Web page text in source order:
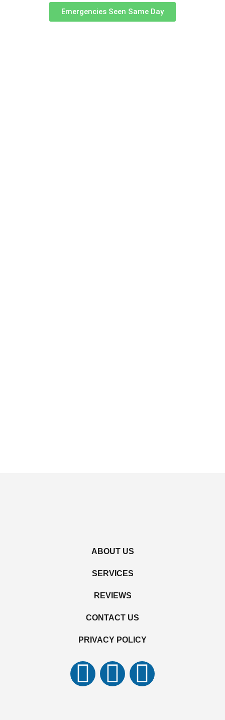
Emergencies Seen Same Day
ABOUT US
SERVICES
REVIEWS
CONTACT US
PRIVACY POLICY